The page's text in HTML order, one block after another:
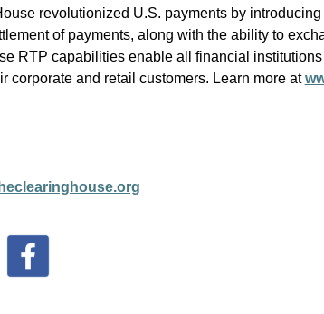
revolutionized U.S. payments by
of payments, along with the ability to
RTP capabilities enable all financial institutions
corporate and retail customers. Learn more at